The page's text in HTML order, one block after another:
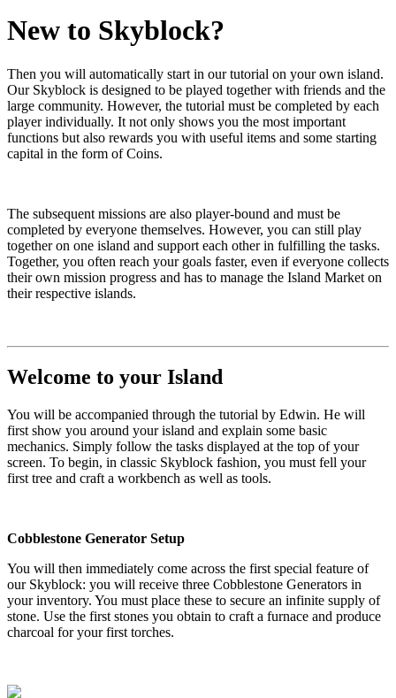
New to Skyblock?
Then you will automatically start in our tutorial on your own island.
Our Skyblock is designed to be played together with friends and the
large community. However, the tutorial must be completed by each
player individually. It not only shows you the most important
functions but also rewards you with useful items and some starting
capital in the form of Coins.
The subsequent missions are also player-bound and must be
completed by everyone themselves. However, you can still play
together on one island and support each other in fulfilling the tasks.
Together, you often reach your goals faster, even if everyone collects
their own mission progress and has to manage the Island Market on
their respective islands.
Welcome to your Island
You will be accompanied through the tutorial by Edwin. He will
first show you around your island and explain some basic
mechanics. Simply follow the tasks displayed at the top of your
screen. To begin, in classic Skyblock fashion, you must fell your
first tree and craft a workbench as well as tools.
Cobblestone Generator Setup
You will then immediately come across the first special feature of
our Skyblock: you will receive three Cobblestone Generators in
your inventory. You must place these to secure an infinite supply of
stone. Use the first stones you obtain to craft a furnace and produce
charcoal for your first torches.